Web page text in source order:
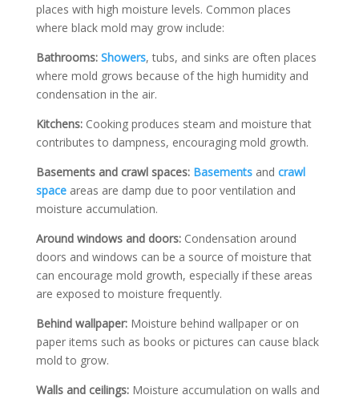
places with high moisture levels. Common places
where black mold may grow include:
Bathrooms: Showers, tubs, and sinks are often places
where mold grows because of the high humidity and
condensation in the air.
Kitchens:Cooking produces steam and moisture that
contributes to dampness, encouraging mold growth.
Basements and crawl spaces: Basementsand crawl
spaceareas are damp due to poor ventilation and
moisture accumulation.
Around windows and doors:Condensation around
doors and windows can be a source of moisture that
can encourage mold growth, especially if these areas
are exposed to moisture frequently.
Behind wallpaper: Moisture behind wallpaper or on
paper items such as books or pictures can cause black
mold to grow.
Walls and ceilings:Moisture accumulation on walls and